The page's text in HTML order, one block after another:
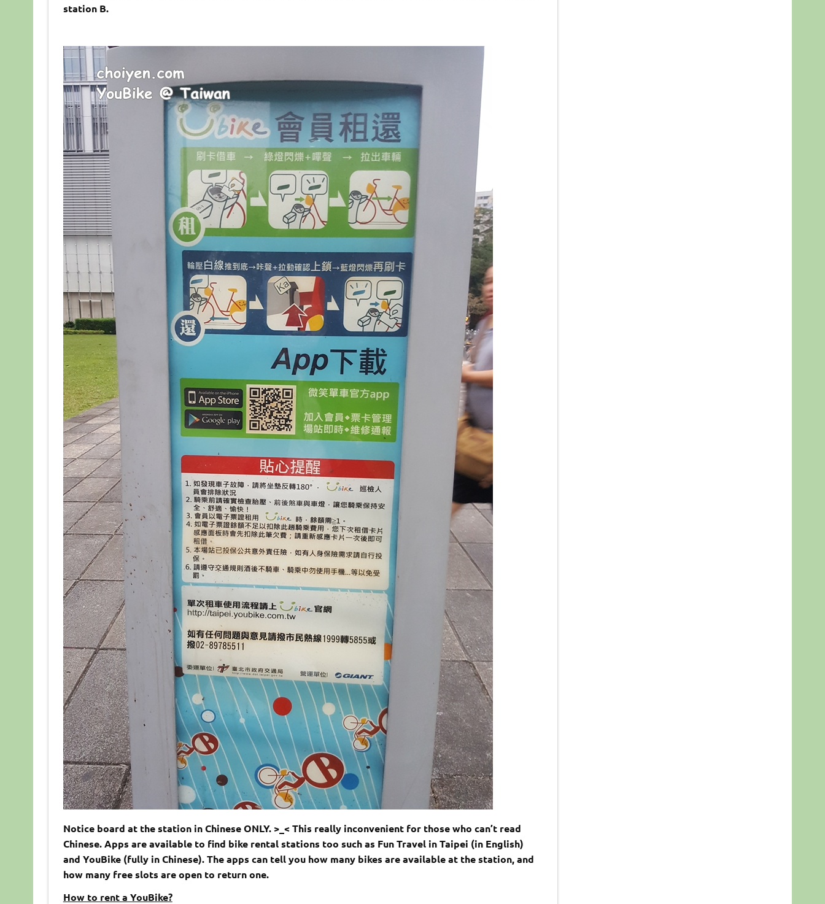
station B.
Notice board at the station in Chinese ONLY. >_< This really inconvenient for those who can’t read
Chinese. Apps are available to find bike rental stations too such as Fun Travel in Taipei (in English)
and YouBike (fully in Chinese). The apps can tell you how many bikes are available at the station, and
how many free slots are open to return one.
How to rent a YouBike?